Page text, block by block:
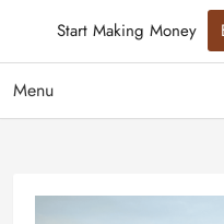
Menu
Start Making Money